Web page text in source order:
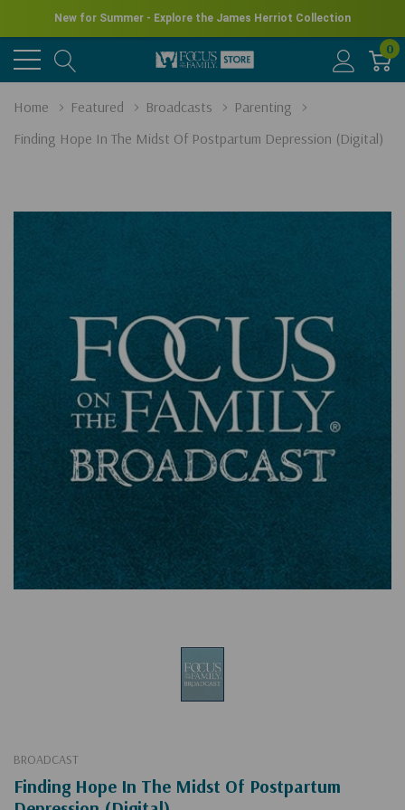
New for Summer - Explore the James Herriot Collection
0
Home Featured Broadcasts
Parenting
Finding Hope In The Midst Of Postpartum Depression (Digital)
BROADCAST
Finding Hope In The Midst Of Postpartum